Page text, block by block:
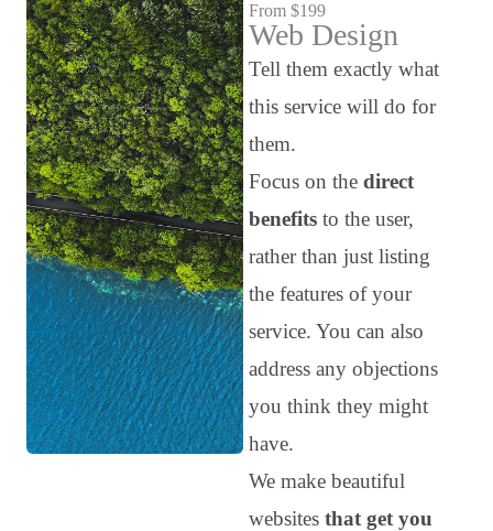
From $199
Web Design
Tell them exactly what
this service will do for
them.
Focus on thedirect
benefits to the user,
rather than just listing
the features of your
service. You can also
address any objections
you think they might
have.
We make beautiful
websitesthat get you